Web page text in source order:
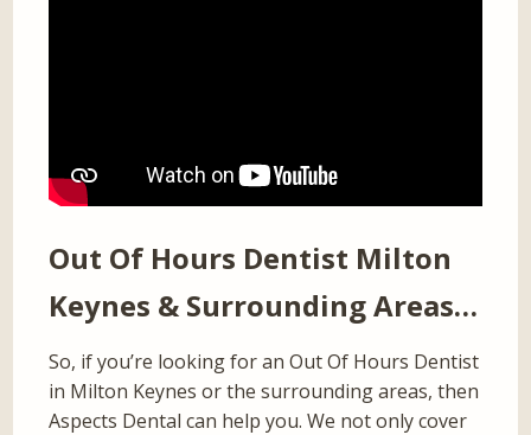
Out Of Hours Dentist Milton
Keynes & Surrounding Areas…
So, if you’re looking for an Out Of Hours Dentist
in Milton Keynes or the surrounding areas, then
Aspects Dental can help you. We not only cover